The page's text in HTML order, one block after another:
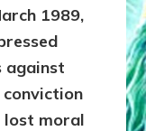
1989,
against
conviction
lost moral